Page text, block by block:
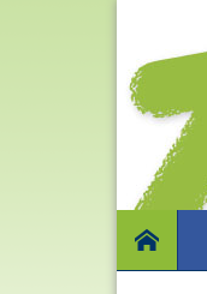
Home